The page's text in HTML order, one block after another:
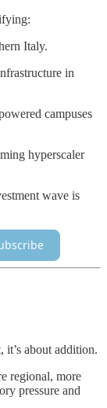
Italy.
in
campuses
hyperscaler
wave is
it’s about addition.
regional, more
pressure and